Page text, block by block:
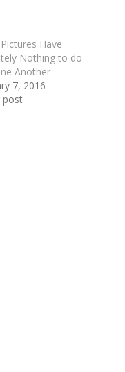
Have
Nothing to do
Another
7, 2016
post